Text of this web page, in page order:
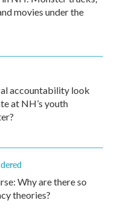
movies under the
accountability look
at NH’s youth
Why are there so
theories?